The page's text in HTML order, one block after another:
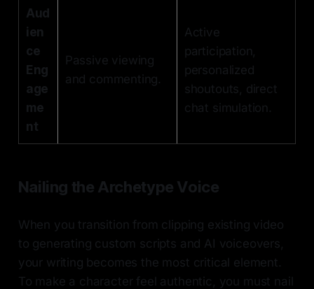
Aud
ien
ce
Eng
age
me
nt
Passive viewing
and commenting.
Active
participation,
personalized
shoutouts, direct
chat simulation.
Nailing the Archetype Voice
When you transition from clipping existing video
to generating custom scripts and AI voiceovers,
your writing becomes the most critical element.
To make a character feel authentic, you must nail